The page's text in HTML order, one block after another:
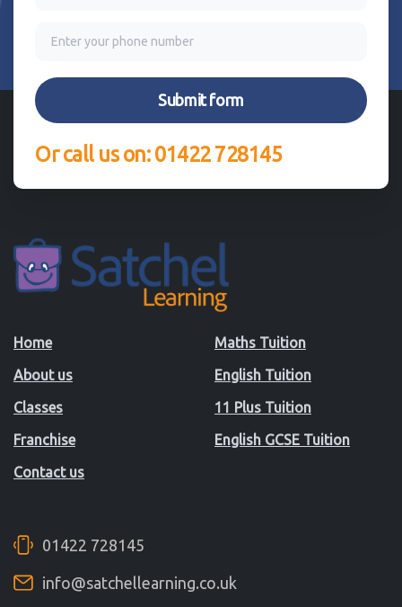
Or call us on: 01422 728145
Home
About us
Classes
Franchise
Contact us
Maths Tuition
English Tuition
11 Plus Tuition
English GCSE Tuition
01422 728145
info@satchellearning.co.uk